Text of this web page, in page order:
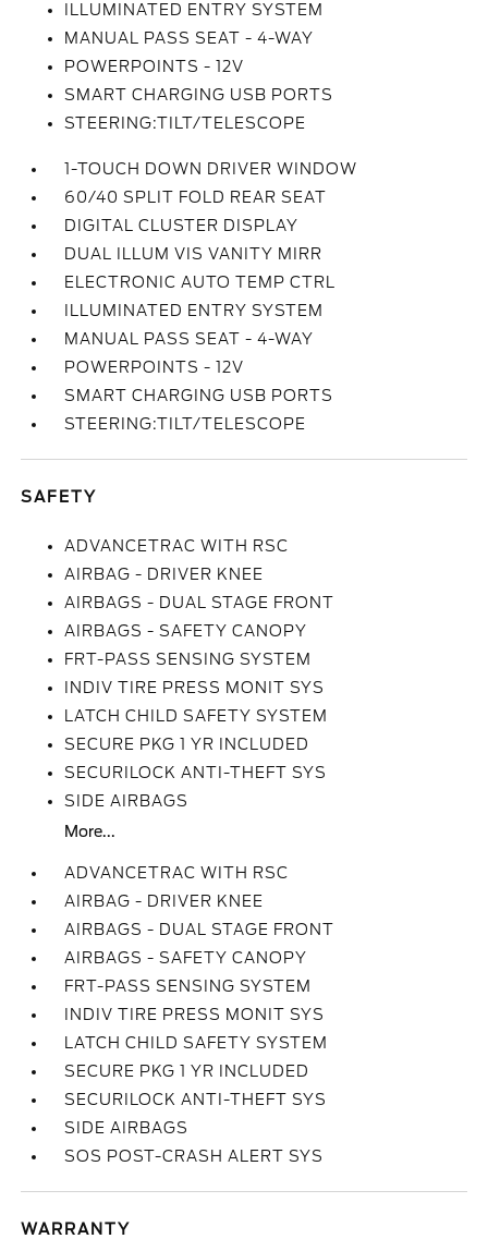
ILLUMINATED ENTRY SYSTEM
MANUAL PASS SEAT - 4-WAY
POWERPOINTS - 12V
SMART CHARGING USB PORTS
STEERING:TILT/TELESCOPE
1-TOUCH DOWN DRIVER WINDOW
60/40 SPLIT FOLD REAR SEAT
DIGITAL CLUSTER DISPLAY
DUAL ILLUM VIS VANITY MIRR
ELECTRONIC AUTO TEMP CTRL
ILLUMINATED ENTRY SYSTEM
MANUAL PASS SEAT - 4-WAY
POWERPOINTS - 12V
SMART CHARGING USB PORTS
STEERING:TILT/TELESCOPE
SAFETY
ADVANCETRAC WITH RSC
AIRBAG - DRIVER KNEE
AIRBAGS - DUAL STAGE FRONT
AIRBAGS - SAFETY CANOPY
FRT-PASS SENSING SYSTEM
INDIV TIRE PRESS MONIT SYS
LATCH CHILD SAFETY SYSTEM
SECURE PKG 1 YR INCLUDED
SECURILOCK ANTI-THEFT SYS
SIDE AIRBAGS
More...
ADVANCETRAC WITH RSC
AIRBAG - DRIVER KNEE
AIRBAGS - DUAL STAGE FRONT
AIRBAGS - SAFETY CANOPY
FRT-PASS SENSING SYSTEM
INDIV TIRE PRESS MONIT SYS
LATCH CHILD SAFETY SYSTEM
SECURE PKG 1 YR INCLUDED
SECURILOCK ANTI-THEFT SYS
SIDE AIRBAGS
SOS POST-CRASH ALERT SYS
WARRANTY